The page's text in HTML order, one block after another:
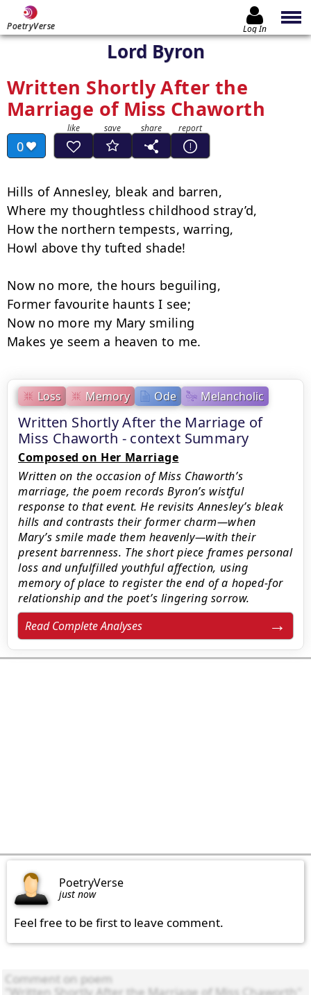
PoetryVerse Log In
Lord Byron
Written Shortly After the
Marriage of Miss Chaworth
0
Loss Memory Ode Melancholic
Written Shortly After the Marriage of
Miss Chaworth - context Summary
Composed on Her Marriage
Written on the occasion of Miss Chaworth’s
marriage, the poem records Byron’s wistful
response to that event. He revisits Annesley’s bleak
hills and contrasts their former charm—when
Mary’s smile made them heavenly—with their
present barrenness. The short piece frames personal
loss and unfulfilled youthful affection, using
memory of place to register the end of a hoped-for
relationship and the poet’s lingering sorrow.
Read Complete Analyses
Hills of Annesley, bleak and barren,
Where my thoughtless childhood stray’d,
How the northern tempests, warring,
Howl above thy tufted shade!
Now no more, the hours beguiling,
Former favourite haunts I see;
Now no more my Mary smiling
Makes ye seem a heaven to me.
PoetryVerse
just now
Feel free to be first to leave comment.